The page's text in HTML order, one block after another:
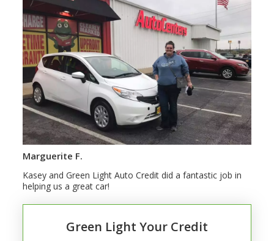
Marguerite F.
Kasey and Green Light Auto Credit did a fantastic job in
helping us a great car!
Green Light Your Credit